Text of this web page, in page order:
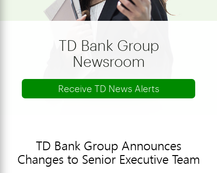
TD Bank Group
Newsroom
Receive TD News Alerts
TD Bank Group Announces
Changes to Senior Executive Team